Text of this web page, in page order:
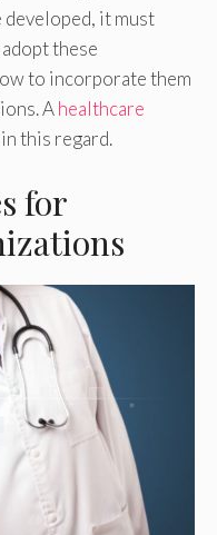
it must
these
to incorporate them
Ahealthcare
this regard.
for